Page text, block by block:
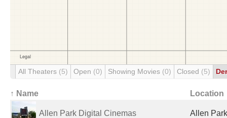
All Theaters (5) Open (0) Showing Movies (0) Closed (5)
↑ Name Location
Allen Park Digital Cinemas Allen